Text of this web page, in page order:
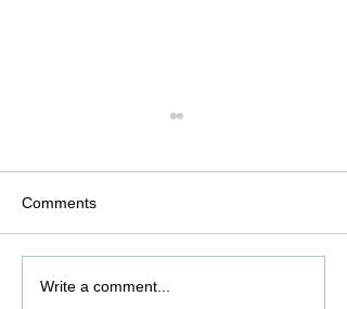
Pharmaceutical overview
Comments
Write a comment...